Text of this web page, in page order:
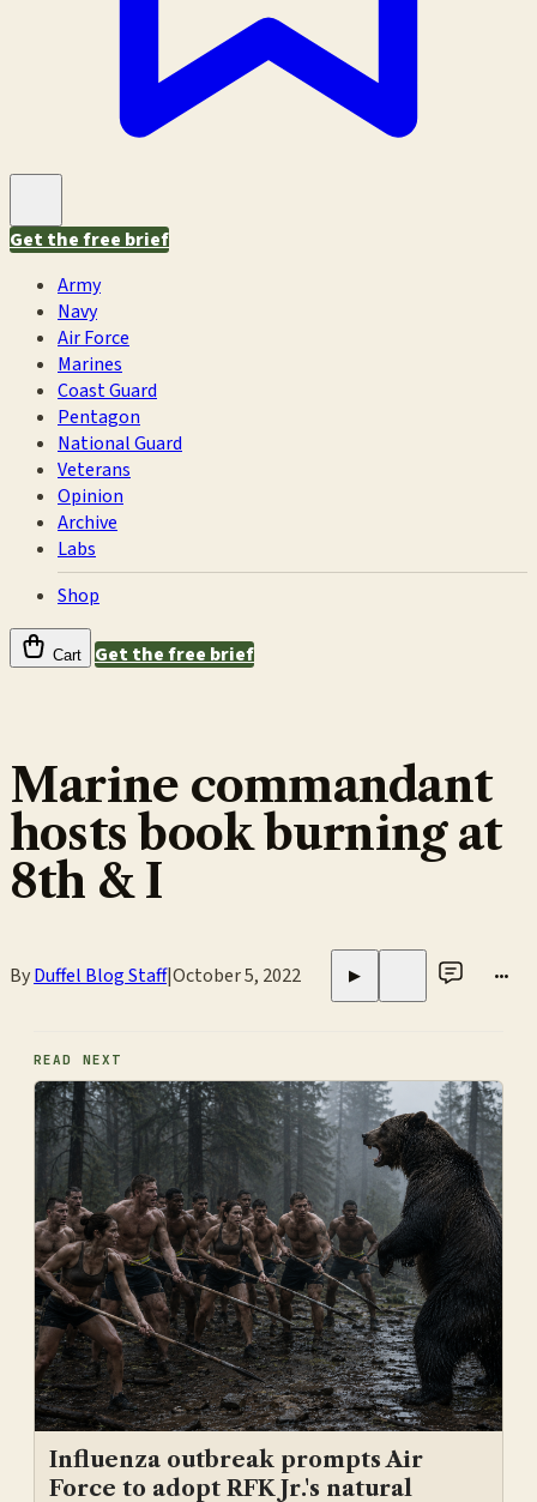
Get the free brief
Army
Navy
Air Force
Marines
Coast Guard
Pentagon
National Guard
Veterans
Opinion
Archive
Labs
Shop
Cart Get the free brief
Marine commandant
hosts book burning at
8th & I
ByDuffel Blog Staff|October 5, 2022 ▶ •••
READ NEXT
Influenza outbreak prompts Air
Force to adopt RFK Jr.'s natural